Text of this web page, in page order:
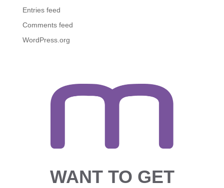
Entries feed
Comments feed
WordPress.org
WANT TO GET